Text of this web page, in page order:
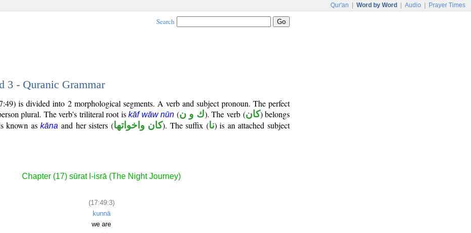
Qur'an Word by Word Audio Prayer Times
Search
3 - Quranic Grammar
is divided into 2 morphological segments. A verb and subject pronoun. The perfect
plural. The verb's triliteral root iskāf wāw nūn (ك و ن). The verb (كان) belongs
known askāna and her sisters (كان واخواتها). The suffix (نا) is an attached subject
Chapter (17) sūrat l-isrā (The Night Journey)
(17:49:3)
kunnā
we are